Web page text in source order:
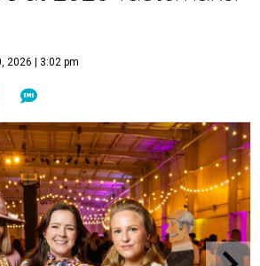
2026 | 3:02 pm